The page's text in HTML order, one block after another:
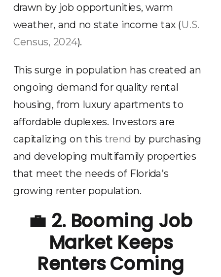
drawn by job opportunities, warm
weather, and no state income tax (U.S.
Census, 2024).
This surge in population has created an
ongoing demand for quality rental
housing, from luxury apartments to
affordable duplexes. Investors are
capitalizing on this trend by purchasing
and developing multifamily properties
that meet the needs of Florida’s
growing renter population.
💼 2. Booming Job
Market Keeps
Renters Coming